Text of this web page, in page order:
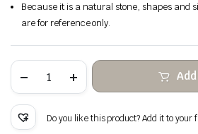
Because it is a natural stone, shapes and
are for reference only.
agate
stone
copper
wire
Do you like this product? Add it to your